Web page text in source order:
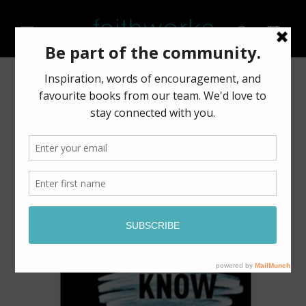
Cart
Skip to
product
information